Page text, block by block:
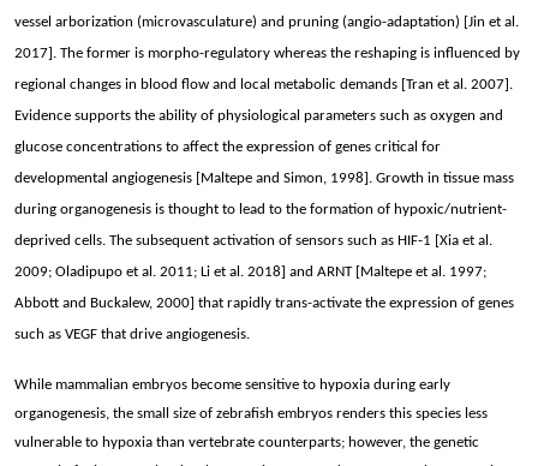
vessel arborization (microvasculature) and pruning (angio-adaptation) [Jin et al.
2017]. The former is morpho-regulatory whereas the reshaping is influenced by
regional changes in blood flow and local metabolic demands [Tran et al. 2007].
Evidence supports the ability of physiological parameters such as oxygen and
glucose concentrations to affect the expression of genes critical for
developmental angiogenesis [Maltepe and Simon, 1998]. Growth in tissue mass
during organogenesis is thought to lead to the formation of hypoxic/nutrient-
deprived cells. The subsequent activation of sensors such as HIF-1 [Xia et al.
2009; Oladipupo et al. 2011; Li et al. 2018] and ARNT [Maltepe et al. 1997;
Abbott and Buckalew, 2000] that rapidly trans-activate the expression of genes
such as VEGF that drive angiogenesis.
While mammalian embryos become sensitive to hypoxia during early
organogenesis, the small size of zebrafish embryos renders this species less
vulnerable to hypoxia than vertebrate counterparts; however, the genetic